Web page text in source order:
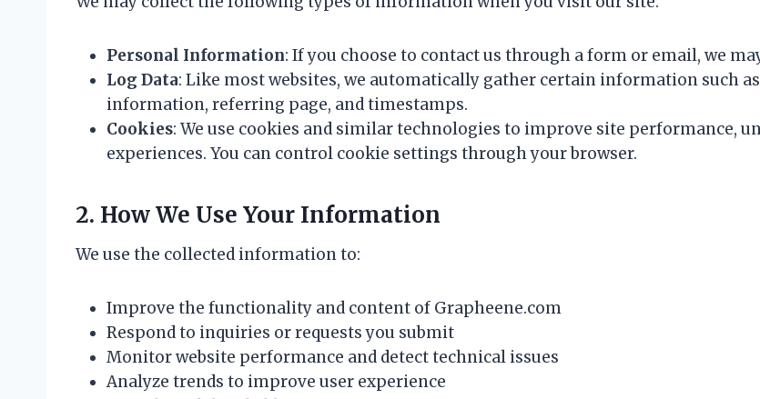
Personal Information: If you choose to contact us through a form or email, we
Log Data: Like most websites, we automatically gather certain information such as
information, referring page, and timestamps.
Cookies: We use cookies and similar technologies to improve site performance,
experiences. You can control cookie settings through your browser.
2. How We Use Your Information
We use the collected information to:
Improve the functionality and content of Grapheene.com
Respond to inquiries or requests you submit
Monitor website performance and detect technical issues
Analyze trends to improve user experience